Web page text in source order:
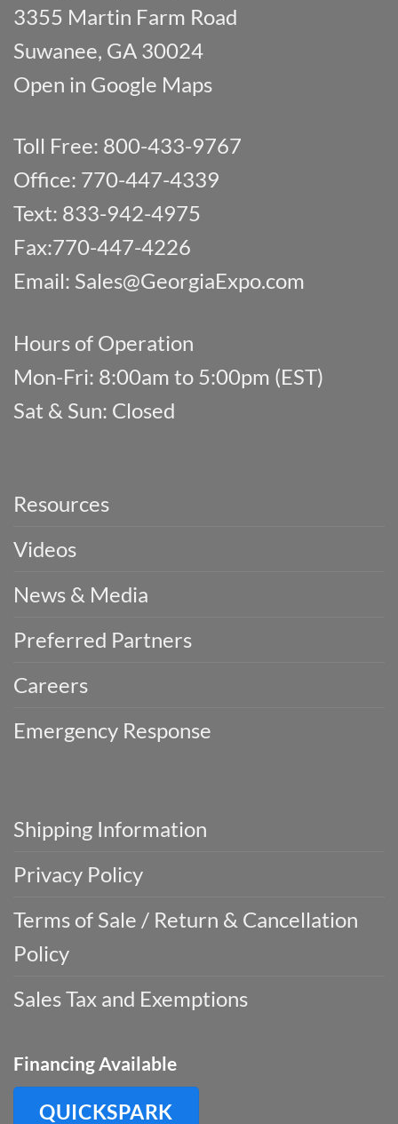
3355 Martin Farm Road
Suwanee, GA 30024
Open in Google Maps
Toll Free: 800-433-9767
Office: 770-447-4339
Text: 833-942-4975
Fax:770-447-4226
Email: Sales@GeorgiaExpo.com
Hours of Operation
Mon-Fri: 8:00am to 5:00pm (EST)
Sat & Sun: Closed
Resources
Videos
News & Media
Preferred Partners
Careers
Emergency Response
Shipping Information
Privacy Policy
Terms of Sale / Return & Cancellation
Policy
Sales Tax and Exemptions
Financing Available
QUICKSPARK